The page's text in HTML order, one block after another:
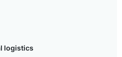
logistics